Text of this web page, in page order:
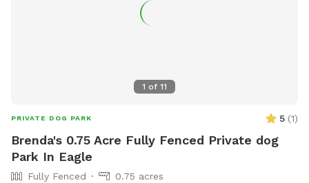
1 of 11
PRIVATE DOG PARK 5 (1)
Brenda's 0.75 Acre Fully Fenced Private dog
Park In Eagle
Fully Fenced
0.75 acres